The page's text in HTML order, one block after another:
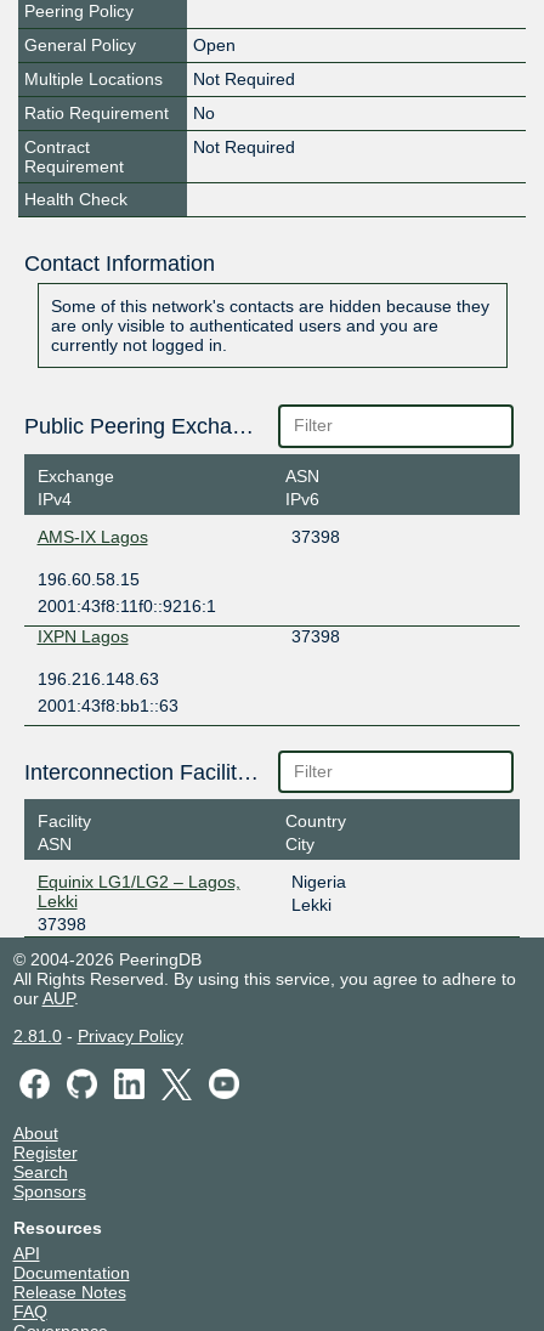
Peering Policy
General Policy
Open
Multiple Locations
Not Required
Ratio Requirement
No
Contract
Requirement
Not Required
Health Check
Contact Information
Some of this network's contacts are hidden because they
are only visible to authenticated users and you are
currently not logged in.
Public Peering Exchange Points
Exchange
IPv4
ASN
IPv6
AMS-IX Lagos
37398
196.60.58.15
2001:43f8:11f0::9216:1
IXPN Lagos
37398
196.216.148.63
2001:43f8:bb1::63
Interconnection Facilities
Facility
ASN
Country
City
Equinix LG1/LG2 – Lagos,
Lekki
37398
Nigeria
Lekki
© 2004-2026 PeeringDB
All Rights Reserved. By using this service, you agree to adhere to
ourAUP.
2.81.0- Privacy Policy
About
Register
Search
Sponsors
Resources
API
Documentation
Release Notes
FAQ